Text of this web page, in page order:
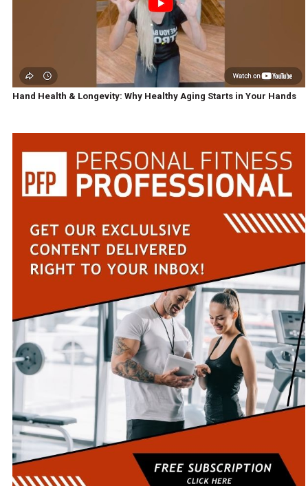
Hand Health & Longevity: Why Healthy Aging Starts in Your Hands